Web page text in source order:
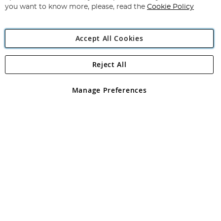
Angling Direct Plc
Angling Direct plc, 2D Wendover Road, Rackheath Industrial
registered in England and Wales No 05151321. VAT No GB 152140945
you want to know more, please, read the Cookie Policy
Accept All Cookies
Manage Preferences
Reject All